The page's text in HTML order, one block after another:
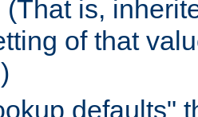
(That is,
of that
defaults"